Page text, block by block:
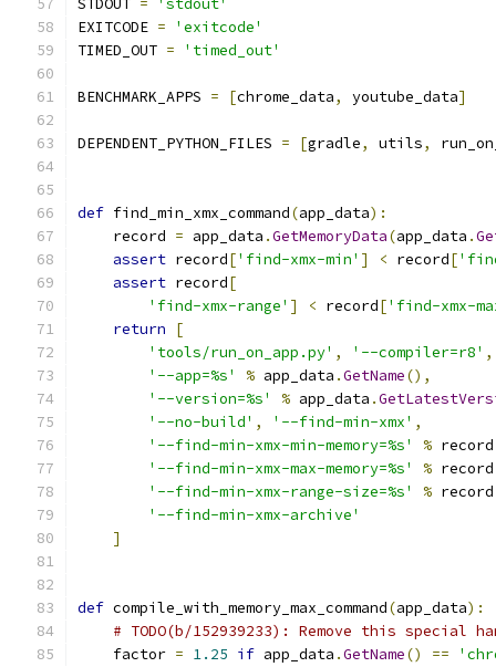
STDOUT =
'stdout'
EXITCODE =
'exitcode'
TIMED_OUT = 'timed_out'
BENCHMARK_APPS = [chrome_data, youtube_data]
DEPENDENT_PYTHON_FILES = [gradle, utils,
def find_min_xmx_command(app_data):
    record
= app_data .GetMemoryData(app_data .
assert record['find-xmx-min' ] < record[
assert record[
'find-xmx-range' ] < record['find-xmx-
return
[
'tools/run_on_app.py' , '--compiler=r8' ,
'--app=%s'
% app_data .GetName(),
'--version=%s'
% app_data .
'--no-build' , '--find-min-xmx' ,
'--find-min-xmx-min-memory=%s'
% record
'--find-min-xmx-max-memory=%s'
% record
'--find-min-xmx-range-size=%s'
% record
'--find-min-xmx-archive'
]
def compile_with_memory_max_command(app_data):
# TODO(b/152939233): Remove this special
    factor
= 1.25 if app_data .GetName() ==